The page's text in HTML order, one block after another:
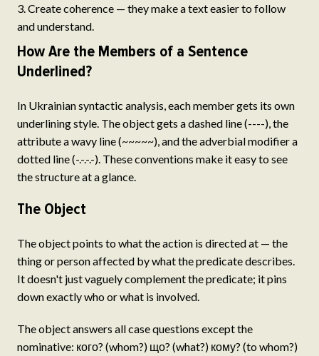
Create coherence — they make a text easier to follow
and understand.
How Are the Members of a Sentence
Underlined?
In Ukrainian syntactic analysis, each member gets its own
underlining style. The object gets a dashed line (----), the
attribute a wavy line (~~~~~), and the adverbial modifier a
dotted line (-.-.-.-). These conventions make it easy to see
the structure at a glance.
The Object
The object points to what the action is directed at — the
thing or person affected by what the predicate describes.
It doesn't just vaguely complement the predicate; it pins
down exactly who or what is involved.
The object answers all case questions except the
nominative: кого? (whom?) що? (what?) кому? (to whom?)